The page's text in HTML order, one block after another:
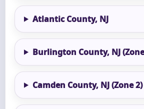
Atlantic County, NJ
Burlington County, NJ
Camden County, NJ (Zone 2)